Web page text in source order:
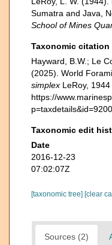
Sumatra and Java,
School of Mines
Taxonomic citation
Hayward, B.W.; Le
(2025). World
simplex LeRoy,
https://
Taxonomic edit
Date
2016-12-23
07:02:07Z
[taxonomic tree] [clear
Sources (2)